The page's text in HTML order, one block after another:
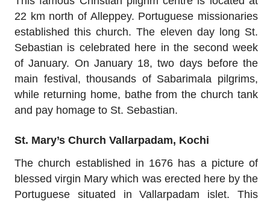
22 km north of Alleppey. Portuguese missionaries
established this church. The eleven day long St.
Sebastian is celebrated here in the second week
of January. On January 18, two days before the
main festival, thousands of Sabarimala pilgrims,
while returning home, bathe from the church tank
and pay homage to St. Sebastian.
St. Mary’s Church Vallarpadam, Kochi
The church established in 1676 has a picture of
blessed virgin Mary which was erected here by the
Portuguese situated in Vallarpadam islet. This